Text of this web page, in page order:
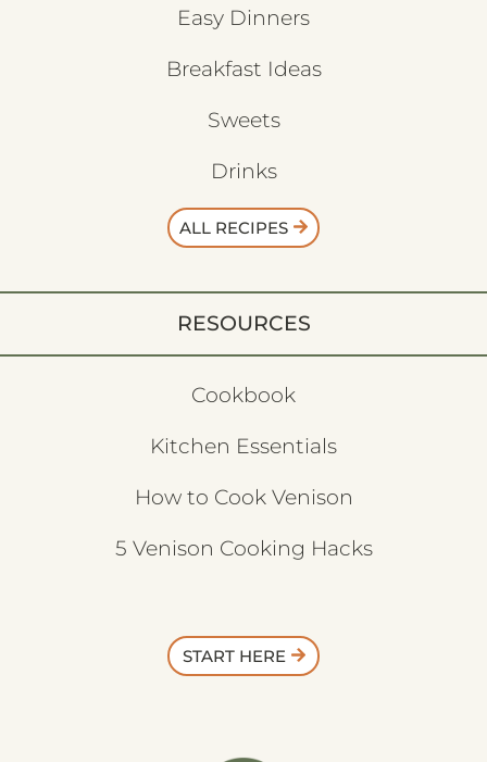
Easy Dinners
Breakfast Ideas
Sweets
Drinks
ALL RECIPES
RESOURCES
Cookbook
Kitchen Essentials
How to Cook Venison
5 Venison Cooking Hacks
START HERE